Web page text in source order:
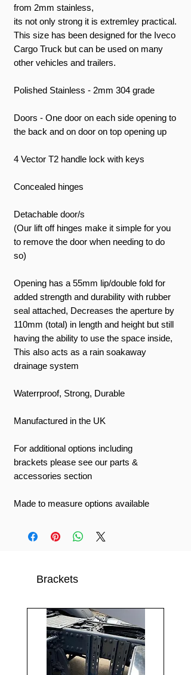
from 2mm stainless,
its not only strong it is extremley practical.
This size has been designed for the Iveco
Cargo Truck but can be used on many
other vehicles and trailers.
Polished Stainless - 2mm 304 grade
Doors - One door on each side opening to
the back and on door on top opening up
4 Vector T2 handle lock with keys
Concealed hinges
Detachable door/s
(Our lift off hinges make it simple for you
to remove the door when needing to do
so)
Opening has a 55mm lip/double fold for
added strength and durability with rubber
seal attached, Decreases the aperture by
110mm (total) in length and height but still
having the ability to use the space inside,
This also acts as a rain soakaway
drainage system
Waterrproof, Strong, Durable
Manufactured in the UK
For additional options including
brackets please see our parts &
accessories section
Made to measure options available
Brackets